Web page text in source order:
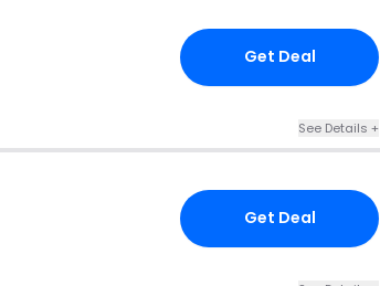
Get Deal
See Details +
Get Deal